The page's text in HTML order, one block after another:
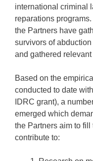
international criminal
reparations
the Partners have
survivors of
and gathered
Based on the
conducted to date
IDRC grant), a
emerged which
the Partners aim to
contribute to: